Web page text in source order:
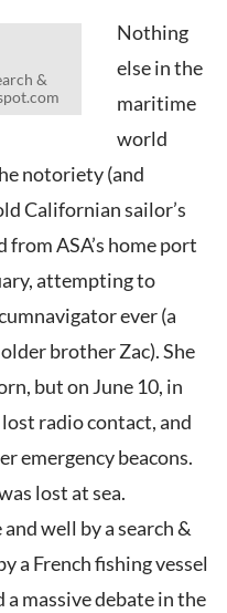
&
Nothing
else in the
maritime
world
notoriety (and
Californian sailor’s
ASA’s home port
attempting to
ever (a
brother Zac). She
but on June 10, in
radio contact, and
emergency beacons.
lost at sea.
well by a search &
a French fishing vessel
a massive debate in the